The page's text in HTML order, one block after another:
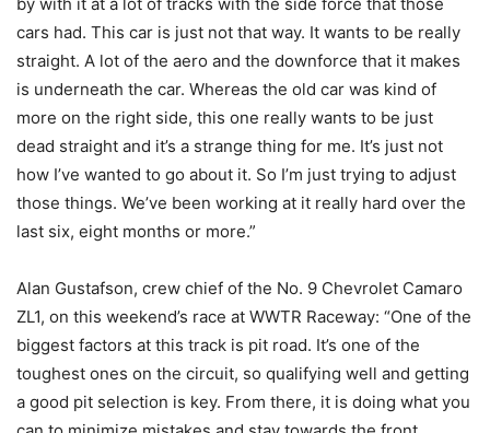
cars had. This car is just not that way. It wants to be really
straight. A lot of the aero and the downforce that it makes
is underneath the car. Whereas the old car was kind of
more on the right side, this one really wants to be just
dead straight and it’s a strange thing for me. It’s just not
how I’ve wanted to go about it. So I’m just trying to adjust
those things. We’ve been working at it really hard over the
last six, eight months or more.”
Alan Gustafson, crew chief of the No. 9 Chevrolet Camaro
ZL1, on this weekend’s race at WWTR Raceway: “One of the
biggest factors at this track is pit road. It’s one of the
toughest ones on the circuit, so qualifying well and getting
a good pit selection is key. From there, it is doing what you